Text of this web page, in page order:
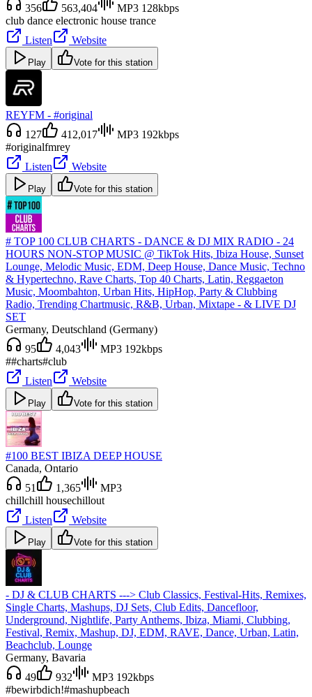
356 563,404
MP3 128kbps
club dance electronic house trance
Listen
Website
Play Vote for this station
REYFM - #original
127
412,017
MP3 192kbps
#originalfmrey
Listen
Website
Play Vote for this station
# TOP 100 CLUB CHARTS - DANCE & DJ MIX RADIO - 24
HOURS NON-STOP MUSIC @ TikTok Hits, Ibiza House, Sunset
Lounge, Melodic Music, EDM, Deep House, Dance Music, Techno
& Hypertechno, Rave Charts, Top 40 Charts, Latin, Reggaeton
Music, Moombahton, Urban Hits, HipHop, Party & Clubbing
Radio, Trending Chartmusic, R&B, Urban, Mixtape - & LIVE DJ
SET
Germany, Deutschland (Germany)
95
4,043
MP3 192kbps
##charts#club
Listen
Website
Play Vote for this station
#100 BEST IBIZA DEEP HOUSE
Canada, Ontario
51
1,365
MP3
chillchill housechillout
Listen
Website
Play Vote for this station
- DJ & CLUB CHARTS ---> Club Classics, Festival-Hits, Remixes,
Single Charts, Mashups, DJ Sets, Club Edits, Dancefloor,
Underground, Nightlife, Party Anthems, Ibiza, Miami, Clubbing,
Festival, Remix, Mashup, DJ, EDM, RAVE, Dance, Urban, Latin,
Beachclub, Lounge
Germany, Bavaria
49
932
MP3 192kbps
#bewirbdich!#mashupbeach